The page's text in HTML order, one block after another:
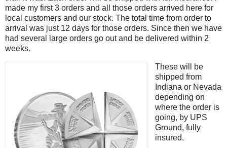
made my first 3 orders and all those orders arrived here for
local customers and our stock. The total time from order to
arrival was just 12 days for those orders. Since then we have
had several large orders go out and be delivered within 2
weeks.
These will be
shipped from
Indiana or Nevada
depending on
where the order is
going, by UPS
Ground, fully
insured.